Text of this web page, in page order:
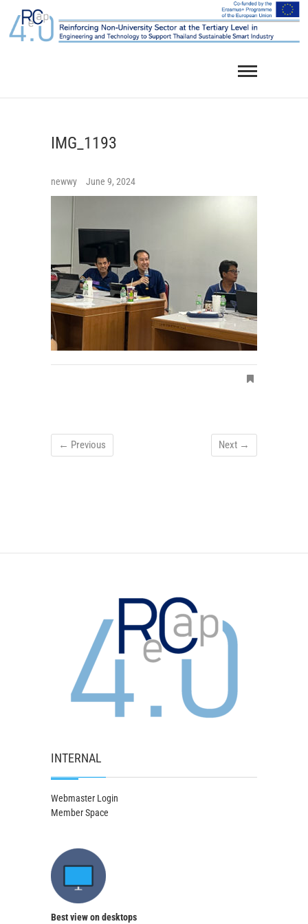
content
IMG_1193
newwy June 9, 2024
← Previous Next →
INTERNAL
Webmaster Login
Member Space
Best view on desktops